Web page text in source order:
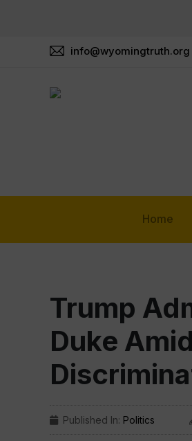
info@wyomingtruth.org
Home
Trump
Duke
Published In: Politics